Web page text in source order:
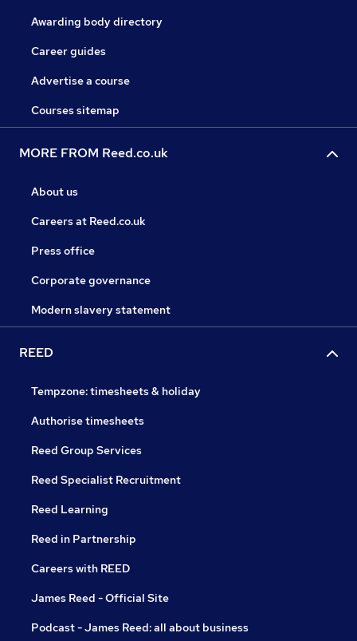
Awarding body directory
Career guides
Advertise a course
Courses sitemap
MORE FROM Reed.co.uk
About us
Careers at Reed.co.uk
Press office
Corporate governance
Modern slavery statement
REED
Tempzone: timesheets & holiday
Authorise timesheets
Reed Group Services
Reed Specialist Recruitment
Reed Learning
Reed in Partnership
Careers with REED
James Reed - Official Site
Podcast - James Reed: all about business